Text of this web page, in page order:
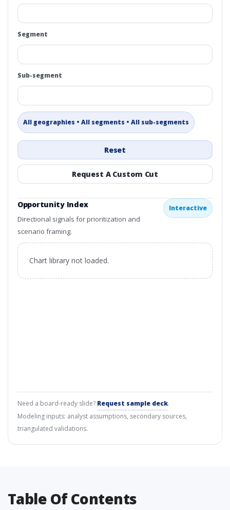
Segment
Sub-segment
All geographies • All segments • All sub-segments
Reset
Request A Custom Cut
Opportunity Index
Directional signals for prioritization and
scenario framing.
Interactive
Chart library not loaded.
Need a board-ready slide? Request sample deck.
Modeling inputs: analyst assumptions, secondary sources,
triangulated validations.
Table Of Contents